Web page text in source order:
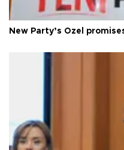
New Party’s Özel